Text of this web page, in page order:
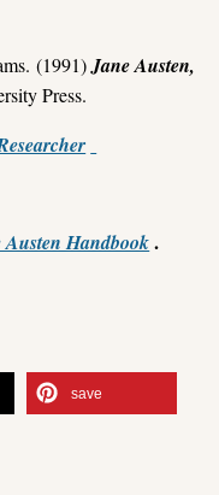
(1991)Jane Austen,
Press.
Austen Handbook.
save